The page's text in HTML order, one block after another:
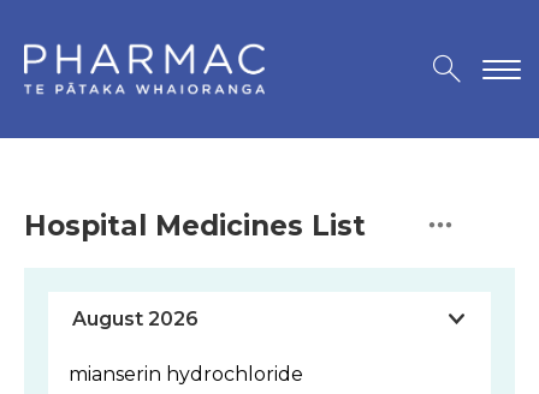
Hospital Medicines List